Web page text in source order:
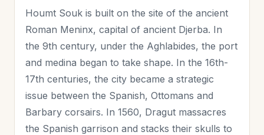
Houmt Souk is built on the site of the ancient
Roman Meninx, capital of ancient Djerba. In
the 9th century, under the Aghlabides, the port
and medina began to take shape. In the 16th-
17th centuries, the city became a strategic
issue between the Spanish, Ottomans and
Barbary corsairs. In 1560, Dragut massacres
the Spanish garrison and stacks their skulls to